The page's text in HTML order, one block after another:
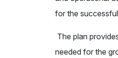
for the
The plan
needed for the